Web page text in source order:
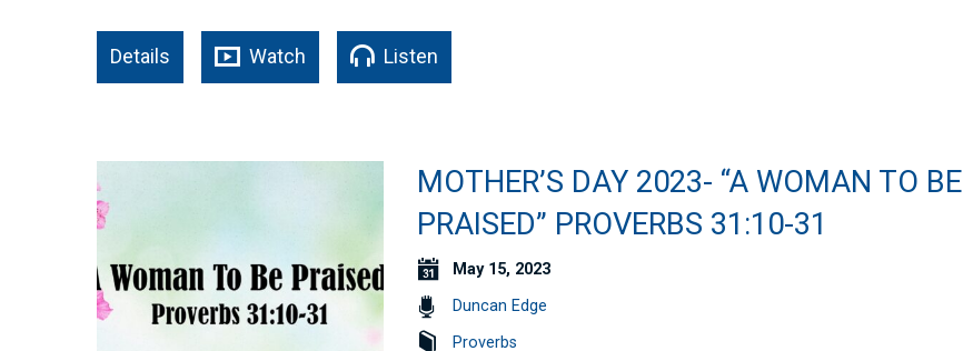
Details Watch Listen
MOTHER’S DAY 2023- “A WOMAN TO BE
PRAISED” PROVERBS 31:10-31
May 15, 2023
Duncan Edge
Proverbs